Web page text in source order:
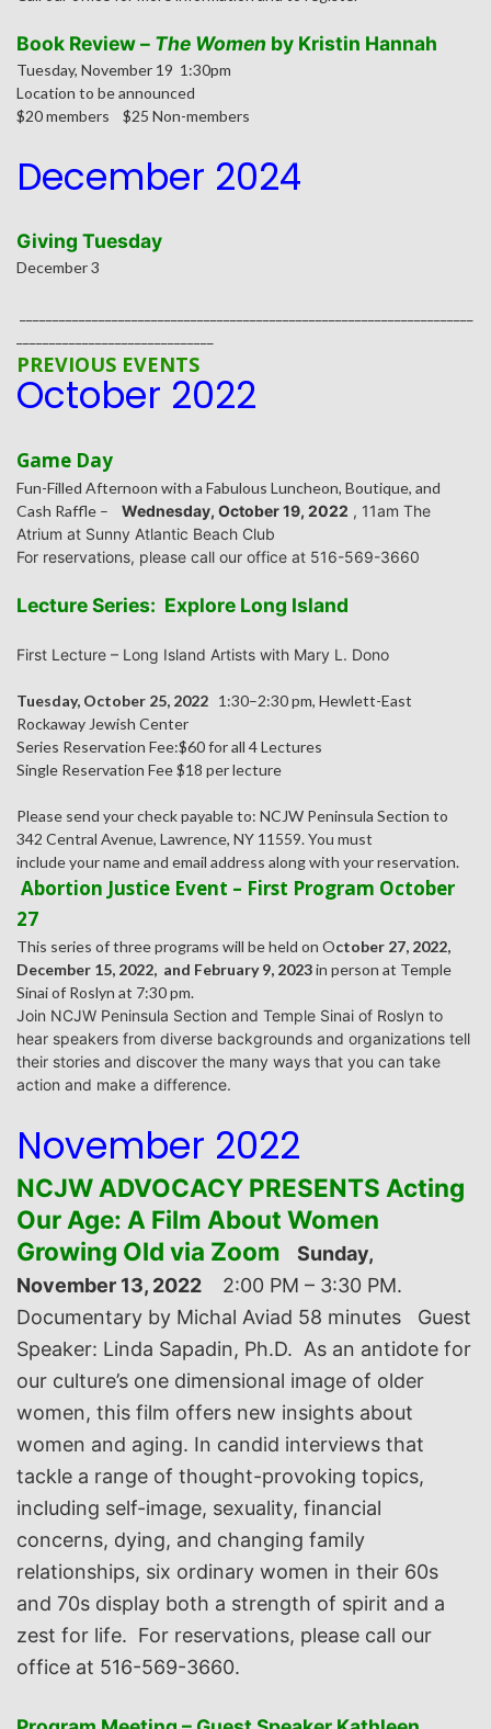
Book Review – The Women by Kristin Hannah
Tuesday, November 19 1:30pm
Location to be announced
$20 members $25 Non-members
December 2024
Giving Tuesday
December 3
PREVIOUS EVENTS
October 2022
Game Day
Fun-Filled Afternoon with a Fabulous Luncheon, Boutique, and
Cash Raffle – Wednesday, October 19, 2022 , 11am The
Atrium at Sunny Atlantic Beach Club
For reservations, please call our office at 516-569-3660
Lecture Series: Explore Long Island
First Lecture – Long Island Artists with Mary L. Dono
Tuesday, October 25, 2022 1:30–2:30 pm, Hewlett-East
Rockaway Jewish Center
Series Reservation Fee:$60 for all 4 Lectures
Single Reservation Fee $18 per lecture
Please send your check payable to: NCJW Peninsula Section to
342 Central Avenue, Lawrence, NY 11559. You must
include your name and email address along with your reservation.
Abortion Justice Event – First Program October
27
This series of three programs will be held on October 27, 2022,
December 15, 2022, and February 9, 2023in person at Temple
Sinai of Roslyn at 7:30 pm.
Join NCJW Peninsula Section and Temple Sinai of Roslyn to
hear speakers from diverse backgrounds and organizations tell
their stories and discover the many ways that you can take
action and make a difference.
November 2022
NCJW ADVOCACY PRESENTS Acting
Our Age: A Film About Women
Growing Old via Zoom
Sunday,
November 13, 2022
2:00 PM – 3:30 PM.
Documentary by Michal Aviad 58 minutes Guest
Speaker: Linda Sapadin, Ph.D. As an antidote for
our culture’s one dimensional image of older
women, this film offers new insights about
women and aging. In candid interviews that
tackle a range of thought-provoking topics,
including self-image, sexuality, financial
concerns, dying, and changing family
relationships, six ordinary women in their 60s
and 70s display both a strength of spirit and a
zest for life. For reservations, please call our
office at 516-569-3660.